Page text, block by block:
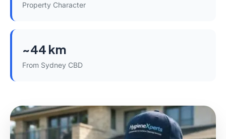
Property Character
~44 km
From Sydney CBD